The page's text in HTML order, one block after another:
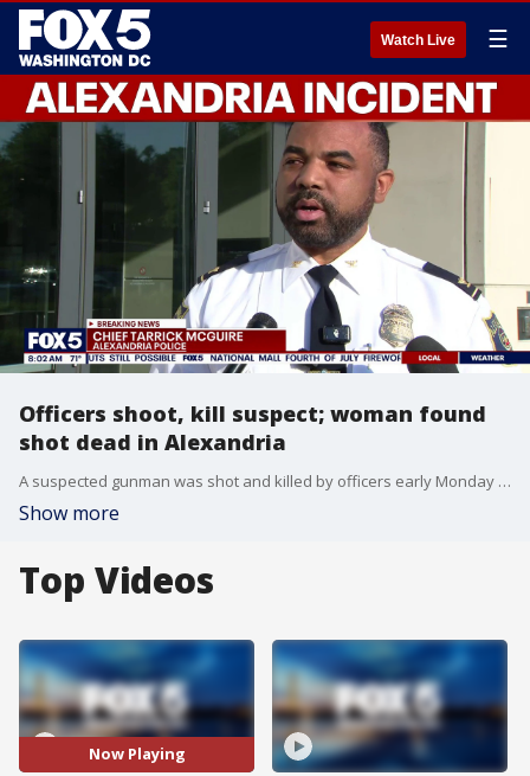
Watch Live ☰
Officers shoot, kill suspect; woman found
shot dead in Alexandria
A suspected gunman was shot and killed by officers early Monday after police say he fatally shot a woman inside an Alexandria apartment.
Show more
Top Videos
Now Playing